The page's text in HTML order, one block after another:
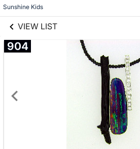
Sunshine Kids
VIEW LIST
904